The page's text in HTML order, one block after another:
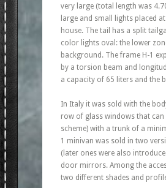
very large (total length was
large and small lights placed
house. The tail has a split
color lights oval: the lower
background. The frame H-1
by a torsion beam and
a capacity of 65 liters and the
In Italy it was sold with the
row of glass windows that can
scheme) with a trunk of a
1 minivan was sold in two
(later ones were also
door mirrors. Among the
two different shades and